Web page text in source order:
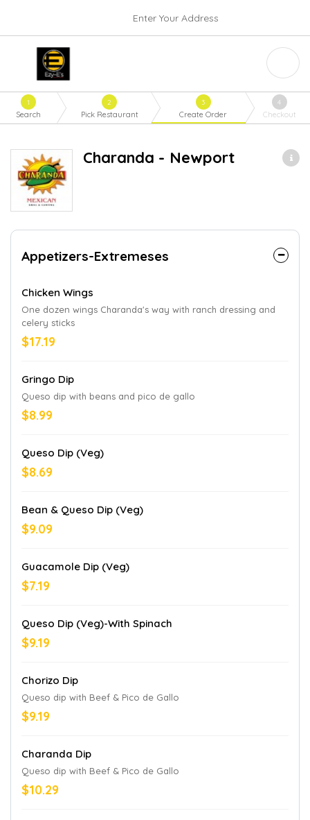
Enter Your Address
1
Search
2
Pick Restaurant
3
Create Order
4
Checkout
Charanda - Newport
Appetizers-Extremeses
Chicken Wings
One dozen wings Charanda's way with ranch dressing and
celery sticks
$17.19
Gringo Dip
Queso dip with beans and pico de gallo
$8.99
Queso Dip (Veg)
$8.69
Bean & Queso Dip (Veg)
$9.09
Guacamole Dip (Veg)
$7.19
Queso Dip (Veg)-With Spinach
$9.19
Chorizo Dip
Queso dip with Beef & Pico de Gallo
$9.19
Charanda Dip
Queso dip with Beef & Pico de Gallo
$10.29